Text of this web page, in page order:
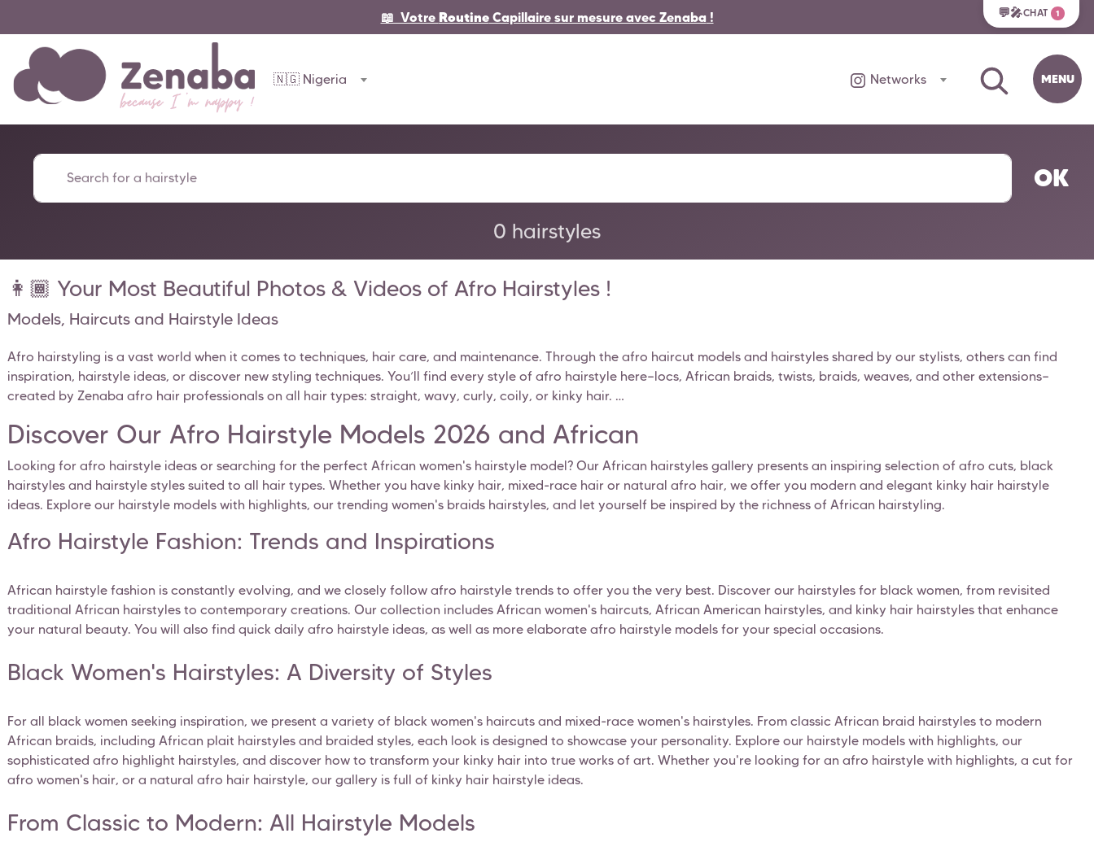
📖 Votre RoutineCapillaire sur mesure avec Zenaba!
🇳🇬 Nigeria Networks MENU
OK
0 hairstyles
👩🏾 Your Most Beautiful Photos & Videos of Afro Hairstyles !
Models, Haircuts and Hairstyle Ideas
Afro hairstyling is a vast world when it comes to techniques, hair care, and maintenance. Through the afro haircut models and hairstyles shared by our stylists, others can find
inspiration, hairstyle ideas, or discover new styling techniques. You’ll find every style of afro hairstyle here—locs, African braids, twists, braids, weaves, and other extensions—
created by Zenaba afro hair professionals on all hair types: straight, wavy, curly, coily, or kinky hair.
Discover Our Afro Hairstyle Models 2026 and African
Looking for afro hairstyle ideas or searching for the perfect African women's hairstyle model? Our African hairstyles gallery presents an inspiring selection of afro cuts, black
hairstyles and hairstyle styles suited to all hair types. Whether you have kinky hair, mixed-race hair or natural afro hair, we offer you modern and elegant kinky hair hairstyle
ideas. Explore our hairstyle models with highlights, our trending women's braids hairstyles, and let yourself be inspired by the richness of African hairstyling.
Afro Hairstyle Fashion: Trends and Inspirations
African hairstyle fashion is constantly evolving, and we closely follow afro hairstyle trends to offer you the very best. Discover our hairstyles for black women, from revisited
traditional African hairstyles to contemporary creations. Our collection includes African women's haircuts, African American hairstyles, and kinky hair hairstyles that enhance
your natural beauty. You will also find quick daily afro hairstyle ideas, as well as more elaborate afro hairstyle models for your special occasions.
Black Women's Hairstyles: A Diversity of Styles
For all black women seeking inspiration, we present a variety of black women's haircuts and mixed-race women's hairstyles. From classic African braid hairstyles to modern
African braids, including African plait hairstyles and braided styles, each look is designed to showcase your personality. Explore our hairstyle models with highlights, our
sophisticated afro highlight hairstyles, and discover how to transform your kinky hair into true works of art. Whether you're looking for an afro hairstyle with highlights, a cut for
afro women's hair, or a natural afro hair hairstyle, our gallery is full of kinky hair hairstyle ideas.
From Classic to Modern: All Hairstyle Models
💬🎤CHAT 1